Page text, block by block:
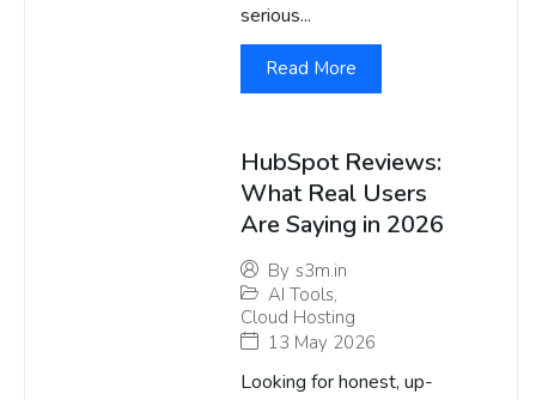
serious...
Read More
HubSpot Reviews:
What Real Users
Are Saying in 2026
By s3m.in
AI Tools,
Cloud Hosting
13 May 2026
Looking for honest, up-